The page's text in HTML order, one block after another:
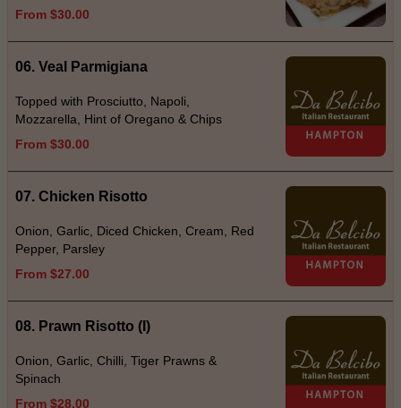
From $30.00
06. Veal Parmigiana
Topped with Prosciutto, Napoli,
Mozzarella, Hint of Oregano & Chips
From $30.00
07. Chicken Risotto
Onion, Garlic, Diced Chicken, Cream, Red
Pepper, Parsley
From $27.00
08. Prawn Risotto (I)
Onion, Garlic, Chilli, Tiger Prawns &
Spinach
From $28.00